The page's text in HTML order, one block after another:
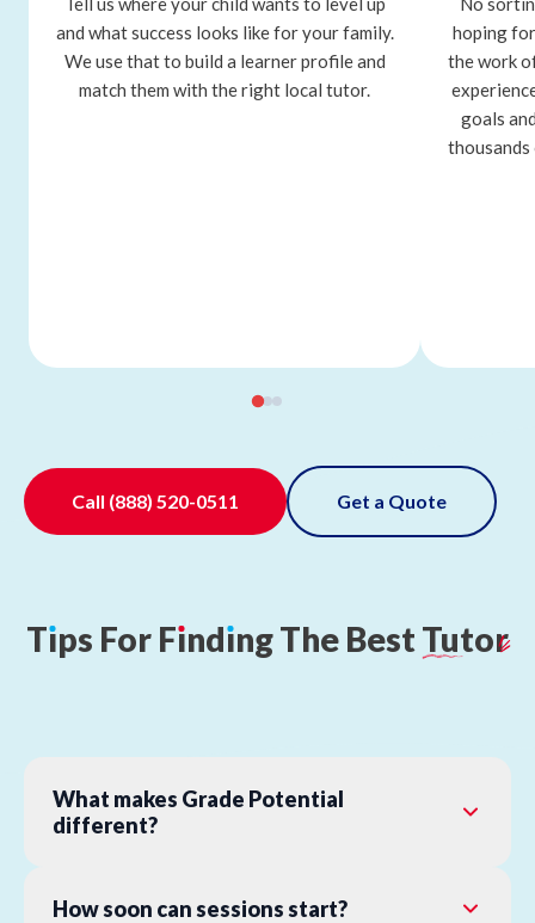
and what success looks like for your family.
We use that to build a learner profile and
match them with the right local tutor.
hoping
the work
goals
thousands
Call (888) 520-0511 Get a Quote
Tıps For FındıngThe Best Tutor
What makes Grade Potential
different?
How soon can sessions start?